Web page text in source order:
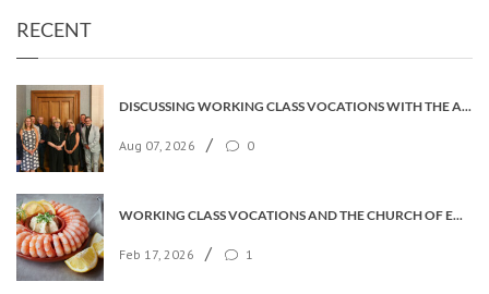
RECENT
DISCUSSING WORKING CLASS VOCATIONS WITH THE ARCHBISHOP
Aug 07, 2026 / 0
WORKING CLASS VOCATIONS AND THE CHURCH OF ENGLAND
Feb 17, 2026 / 1